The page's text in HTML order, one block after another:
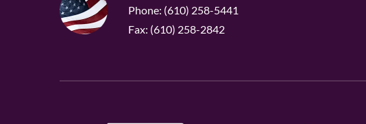
Phone: (610) 258-5441
Fax: (610) 258-2842